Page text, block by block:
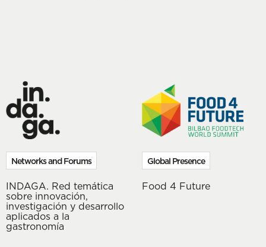
Networks and Forums
INDAGA. Red temática
sobre innovación,
investigación y desarrollo
aplicados a la
gastronomía
Global Presence
Food 4 Future